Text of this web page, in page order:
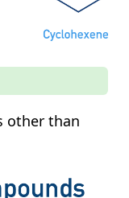
other than